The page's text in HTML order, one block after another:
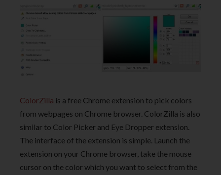
ColorZilla is a free Chrome extension to pick colors
from webpages on Chrome browser. ColorZilla is also
similar to Color Picker and Eye Dropper extension.
The interface of the extension is simple. Launch the
extension on your Chrome browser, take the mouse
cursor on the color which you want to select from the